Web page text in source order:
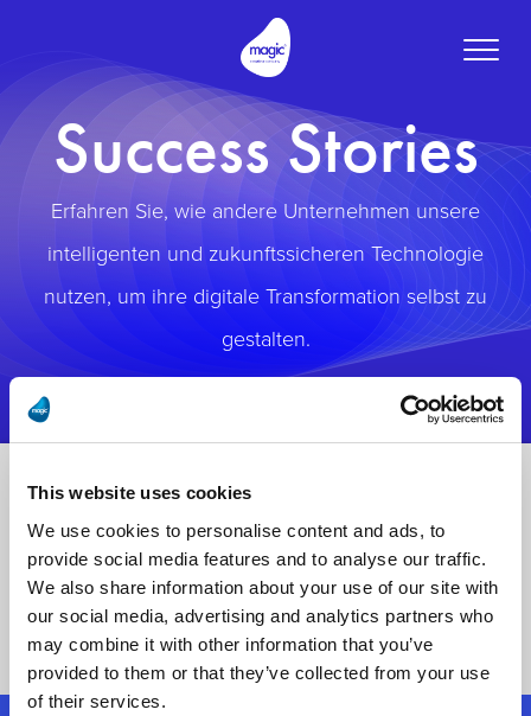
This website uses cookies
We use cookies to personalise content and ads, to
provide social media features and to analyse our traffic.
We also share information about your use of our site with
our social media, advertising and analytics partners who
may combine it with other information that you’ve
provided to them or that they’ve collected from your use
of their services.
Toggle
Success Stories
Erfahren Sie, wie andere Unternehmen unsere
intelligenten und zukunftssicheren Technologie
nutzen, um ihre digitale Transformation selbst zu
gestalten.